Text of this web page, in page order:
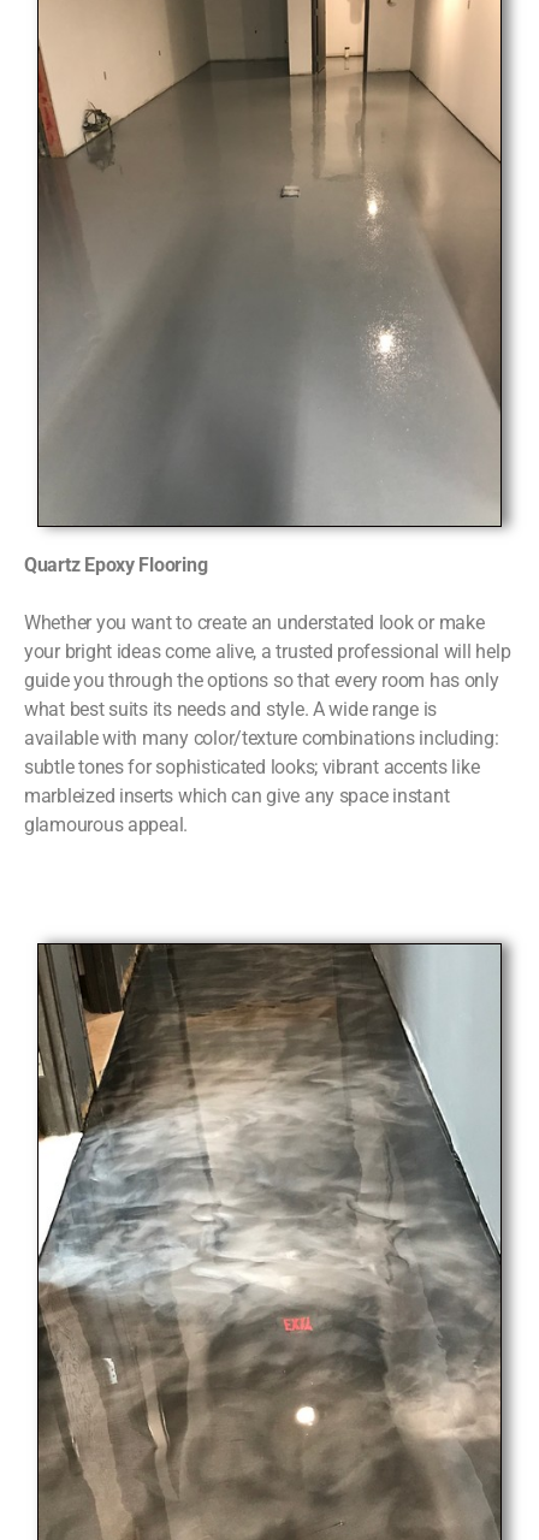
Quartz Epoxy Flooring
Whether you want to create an understated look or make
your bright ideas come alive, a trusted professional will help
guide you through the options so that every room has only
what best suits its needs and style. A wide range is
available with many color/texture combinations including:
subtle tones for sophisticated looks; vibrant accents like
marbleized inserts which can give any space instant
glamourous appeal.